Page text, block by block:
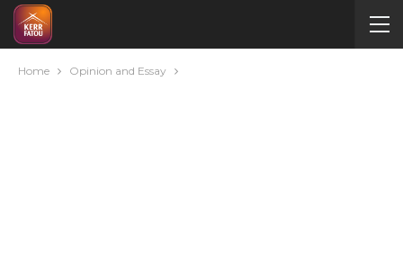
Home Opinion and Essay